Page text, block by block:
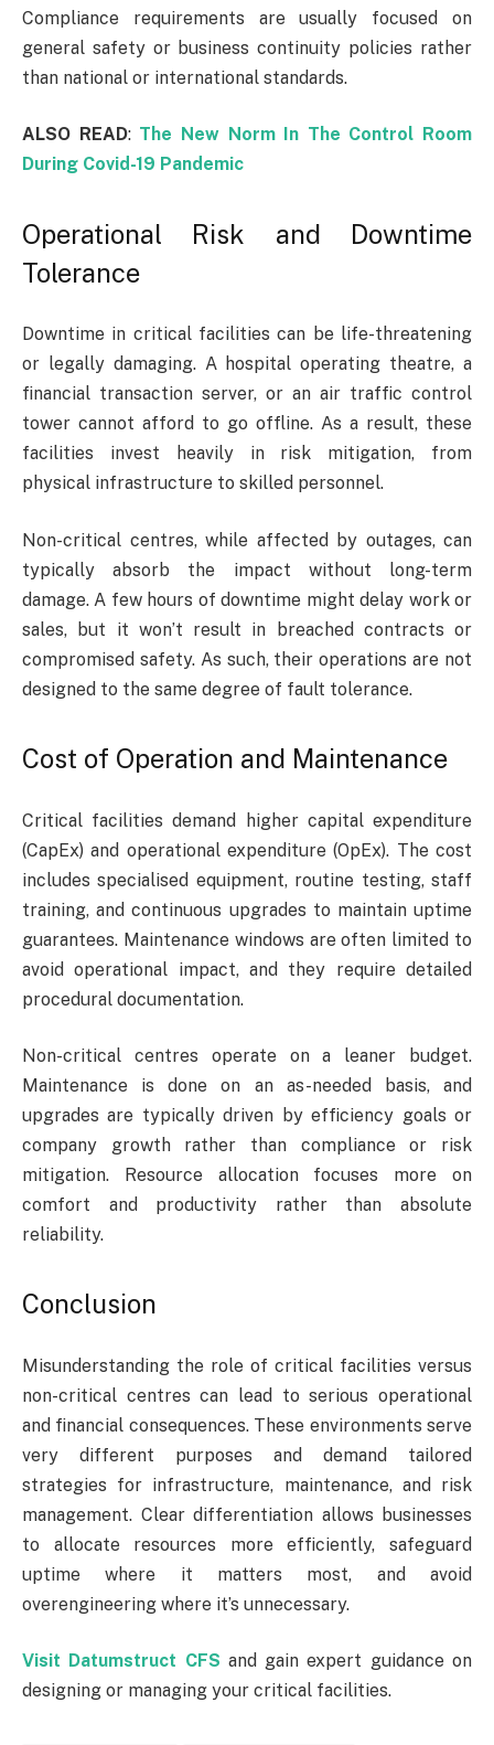
Compliance requirements are usually focused on
general safety or business continuity policies rather
than national or international standards.
ALSO READ: The New Norm In The Control Room
During Covid-19 Pandemic
Operational Risk and Downtime
Tolerance
Downtime in critical facilities can be life-threatening
or legally damaging. A hospital operating theatre, a
financial transaction server, or an air traffic control
tower cannot afford to go offline. As a result, these
facilities invest heavily in risk mitigation, from
physical infrastructure to skilled personnel.
Non-critical centres, while affected by outages, can
typically absorb the impact without long-term
damage. A few hours of downtime might delay work or
sales, but it won’t result in breached contracts or
compromised safety. As such, their operations are not
designed to the same degree of fault tolerance.
Cost of Operation and Maintenance
Critical facilities demand higher capital expenditure
(CapEx) and operational expenditure (OpEx). The cost
includes specialised equipment, routine testing, staff
training, and continuous upgrades to maintain uptime
guarantees. Maintenance windows are often limited to
avoid operational impact, and they require detailed
procedural documentation.
Non-critical centres operate on a leaner budget.
Maintenance is done on an as-needed basis, and
upgrades are typically driven by efficiency goals or
company growth rather than compliance or risk
mitigation. Resource allocation focuses more on
comfort and productivity rather than absolute
reliability.
Conclusion
Misunderstanding the role of critical facilities versus
non-critical centres can lead to serious operational
and financial consequences. These environments serve
very different purposes and demand tailored
strategies for infrastructure, maintenance, and risk
management. Clear differentiation allows businesses
to allocate resources more efficiently, safeguard
uptime where it matters most, and avoid
overengineering where it’s unnecessary.
Visit Datumstruct CFS and gain expert guidance on
designing or managing your critical facilities.